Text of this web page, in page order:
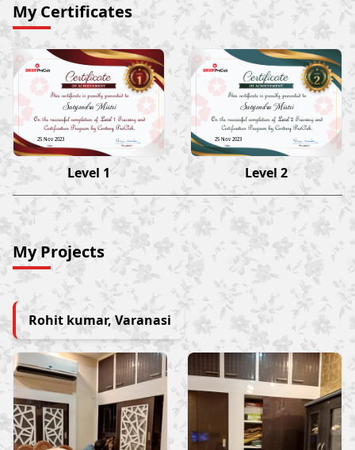
My Certificates
Satyendra Mistri
25 Nov 2023
Level 1
Satyendra Mistri
25 Nov 2023
Level 2
My Projects
Rohit kumar, Varanasi